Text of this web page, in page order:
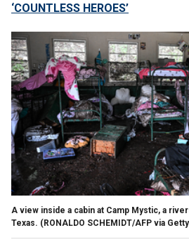
‘COUNTLESS HEROES’
A view inside a cabin at Camp Mystic, a
Texas. (RONALDO SCHEMIDT/AFP via